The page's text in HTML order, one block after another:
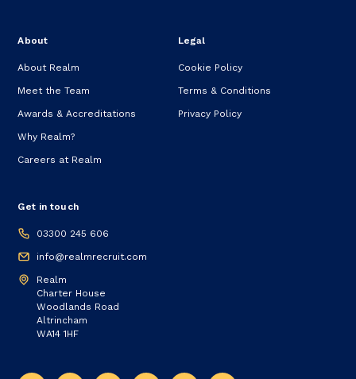
About
About Realm
Meet the Team
Awards & Accreditations
Why Realm?
Careers at Realm
Legal
Cookie Policy
Terms & Conditions
Privacy Policy
Get in touch
03300 245 606
info@realmrecruit.com
Realm
Charter House
Woodlands Road
Altrincham
WA14 1HF